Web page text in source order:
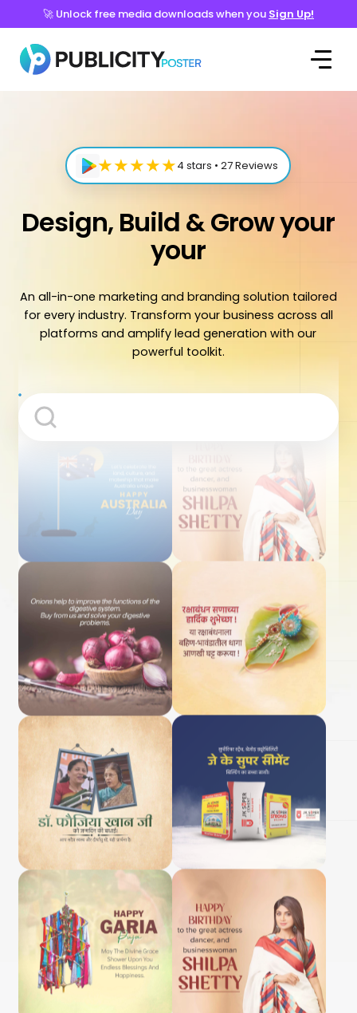
🚀 Unlock free media downloads when you Sign Up!
★★★★★4 stars • 27 Reviews
Design, Build & Grow your
your
An all-in-one marketing and branding solution tailored
for every industry. Transform your business across all
platforms and amplify lead generation with our
powerful toolkit.